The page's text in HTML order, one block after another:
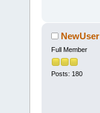
NewUser
Full Member
Posts: 180